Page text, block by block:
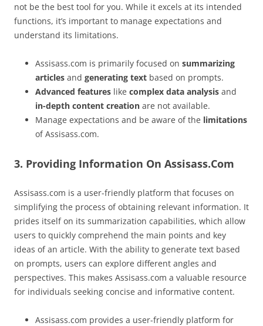
not be the best tool for you. While it excels at its intended
functions, it’s important to manage expectations and
understand its limitations.
Assisass.com is primarily focused on summarizing
articles and generating text based on prompts.
Advanced features like complex data analysis and
in-depth content creation are not available.
Manage expectations and be aware of the limitations
of Assisass.com.
3. Providing Information On Assisass.Com
Assisass.com is a user-friendly platform that focuses on
simplifying the process of obtaining relevant information. It
prides itself on its summarization capabilities, which allow
users to quickly comprehend the main points and key
ideas of an article. With the ability to generate text based
on prompts, users can explore different angles and
perspectives. This makes Assisass.com a valuable resource
for individuals seeking concise and informative content.
Assisass.com provides a user-friendly platform for